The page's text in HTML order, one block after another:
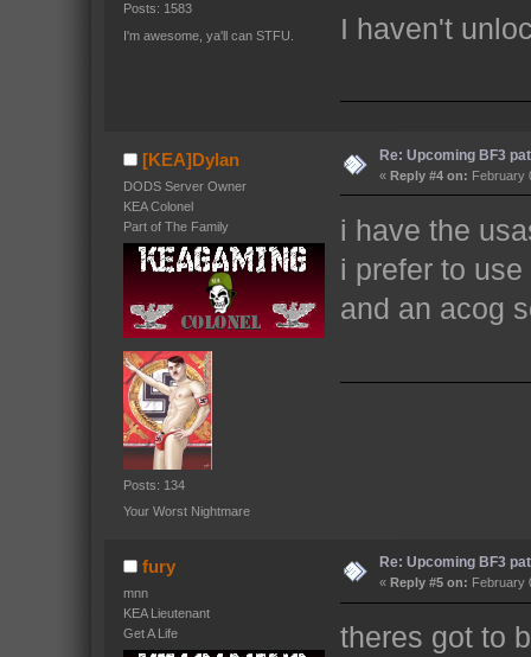
Posts: 1583
I'm awesome, ya'll can STFU.
I haven't
[KEA]Dylan
DODS Server Owner
KEA Colonel
Part of The Family
Posts: 134
Your Worst Nightmare
Re: Upcoming BF3
« Reply #4 on: February
i have the
i prefer to
and an acog
fury
mnn
KEA Lieutenant
Get A Life
Re: Upcoming BF3
« Reply #5 on: February
theres got to